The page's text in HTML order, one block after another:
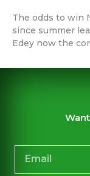
The odds to win
since summer
Edey now the